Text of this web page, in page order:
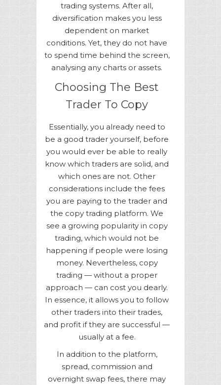
trading systems. After all,
diversification makes you less
dependent on market
conditions. Yet, they do not have
to spend time behind the screen,
analysing any charts or assets.
Choosing The Best
Trader To Copy
Essentially, you already need to
be a good trader yourself, before
you would ever be able to really
know which traders are solid, and
which ones are not. Other
considerations include the fees
you are paying to the trader and
the copy trading platform. We
see a growing popularity in copy
trading, which would not be
happening if people were losing
money. Nevertheless, copy
trading — without a proper
approach — can cost you dearly.
In essence, it allows you to follow
other traders into their trades,
and profit if they are successful —
usually at a fee.
In addition to the platform,
spread, commission and
overnight swap fees, there may